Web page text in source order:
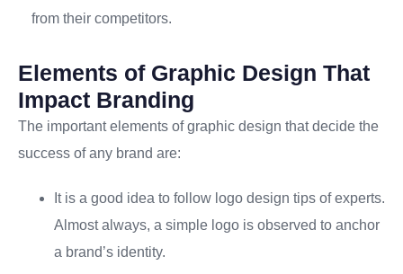
from their competitors.
Elements of Graphic Design That
Impact Branding
The important elements of graphic design that decide the
success of any brand are:
It is a good idea to follow logo design tips of experts.
Almost always, a simple logo is observed to anchor
a brand’s identity.